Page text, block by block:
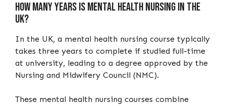
How many years is mental health nursing in the
UK?
In the UK, a mental health nursing course typically
takes three years to complete if studied full-time
at university, leading to a degree approved by the
Nursing and Midwifery Council (NMC).
These mental health nursing courses combine